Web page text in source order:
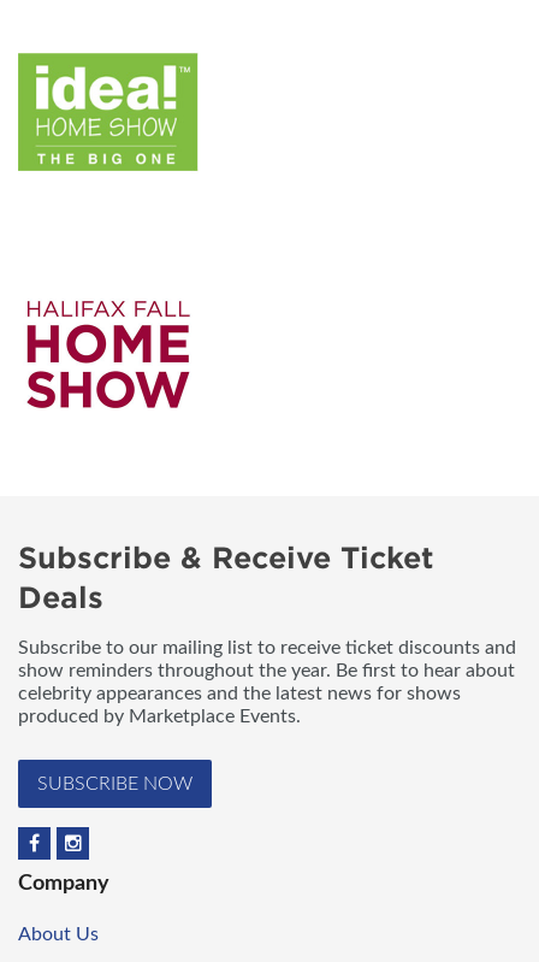
Subscribe & Receive Ticket
Deals
Subscribe to our mailing list to receive ticket discounts and
show reminders throughout the year. Be first to hear about
celebrity appearances and the latest news for shows
produced by Marketplace Events.
SUBSCRIBE NOW
Company
About Us